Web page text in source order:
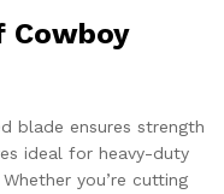
Cowboy
blade ensures strength
ideal for heavy-duty
you’re cutting